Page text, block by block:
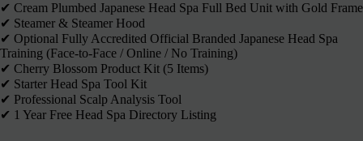
✔︎ Cream Plumbed Japanese Head Spa Full Bed Unit with Gold Frame
✔︎ Steamer & Steamer Hood
✔︎ Optional Fully Accredited Official Branded Japanese Head Spa
Training (Face-to-Face / Online / No Training)
✔︎ Cherry Blossom Product Kit (5 Items)
✔︎ Starter Head Spa Tool Kit
✔︎ Professional Scalp Analysis Tool
✔︎ 1 Year Free Head Spa Directory Listing